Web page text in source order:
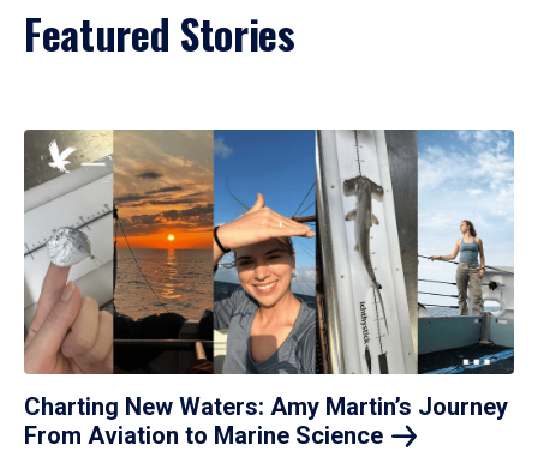
Featured Stories
Charting New Waters: Amy Martin’s Journey
From Aviation to Marine Science